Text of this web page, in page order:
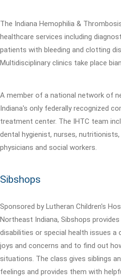
The Indiana Hemophilia &
healthcare services including
patients with bleeding and clotting
Multidisciplinary clinics take place
A member of a national network of
Indiana's only federally recognized
treatment center. The IHTC team
dental hygienist, nurses,
physicians and social workers.
Sibshops
Sponsored by Lutheran Children's
Northeast Indiana, Sibshops
disabilities or special health issues
joys and concerns and to find out
situations. The class gives siblings
feelings and provides them with